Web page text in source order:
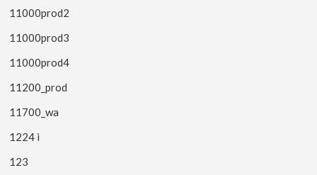
11000prod2
11000prod3
11000prod4
11200_prod
11700_wa
1224 i
123